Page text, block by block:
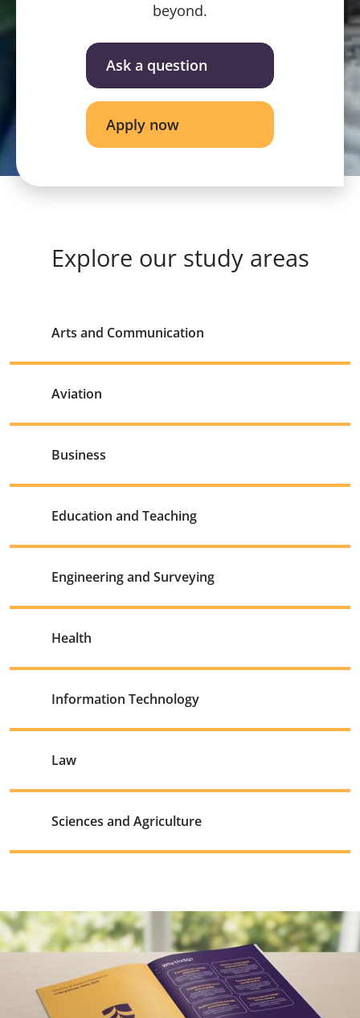
beyond.
Ask a question
Apply now
Explore our study areas
Arts and Communication
Aviation
Business
Education and Teaching
Engineering and Surveying
Health
Information Technology
Law
Sciences and Agriculture